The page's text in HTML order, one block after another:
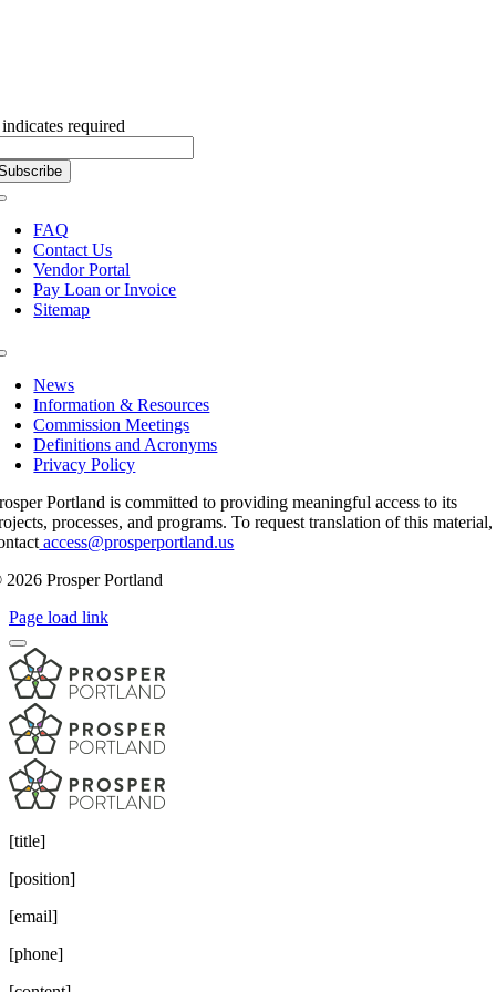
required
FAQ
Contact Us
Vendor Portal
Pay Loan or Invoice
Sitemap
News
Information & Resources
Commission Meetings
Definitions and Acronyms
Privacy Policy
Portland is committed to providing meaningful access to its
processes, and programs. To request translation of this material,
access@prosperportland.us
Prosper Portland
Page load link
[title]
[position]
[email]
[phone]